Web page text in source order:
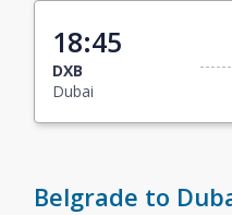
18:45
DXB
Dubai
Belgrade to